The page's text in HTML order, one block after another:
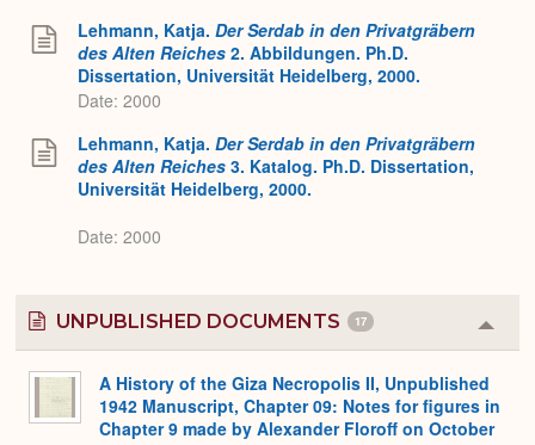
Lehmann, Katja. Der Serdab in den Privatgräbern
des Alten Reiches 2. Abbildungen. Ph.D.
Dissertation, Universität Heidelberg, 2000.
Date: 2000
Lehmann, Katja. Der Serdab in den Privatgräbern
des Alten Reiches 3. Katalog. Ph.D. Dissertation,
Universität Heidelberg, 2000.
Date: 2000
UNPUBLISHED DOCUMENTS 17
or
A History of the Giza Necropolis II, Unpublished
1942 Manuscript, Chapter 09: Notes for figures in
Chapter 9 made by Alexander Floroff on October